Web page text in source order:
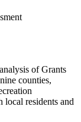
of Grants
counties,
local residents and